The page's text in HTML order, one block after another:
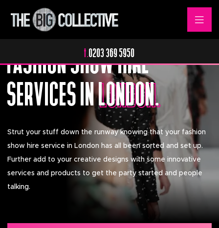
t.0203 369 5950
FASHION SHOW HIRE
SERVICES INLONDON.
LONDON.
Strut your stuff down the runway knowing that your fashion
show hire service in London has all been sorted and set up.
Further add to your creative designs with some innovative
services and products to get the party started and people
talking.